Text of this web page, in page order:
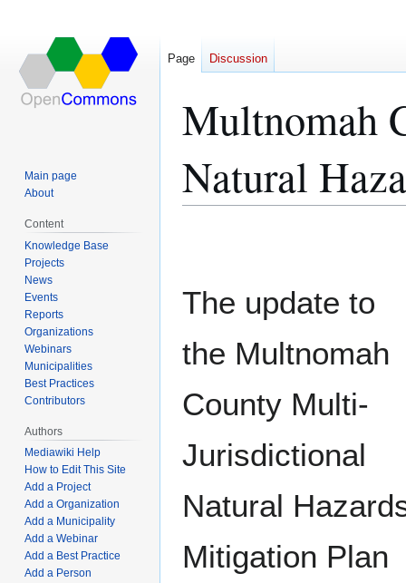
Multnomah
Natural
The update to
the Multnomah
County Multi-
Jurisdictional
Natural
Mitigation Plan
Page Discussion
Main page
About
Content
Knowledge Base
Projects
News
Events
Reports
Organizations
Webinars
Municipalities
Best Practices
Contributors
Authors
Mediawiki Help
How to Edit This Site
Add a Project
Add a Organization
Add a Municipality
Add a Webinar
Add a Best Practice
Add a Person